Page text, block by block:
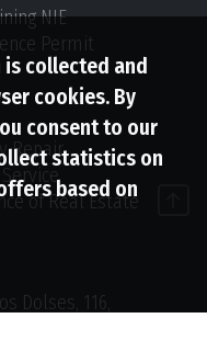
NIE
Permit
Repair
of Real Estate
Dolses, 116,
collected and
cookies. By
consent to our
statistics on
based on